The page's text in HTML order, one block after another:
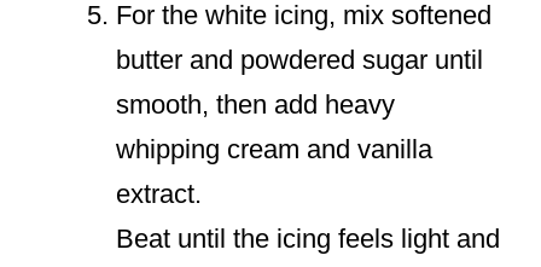
For the white icing, mix softened
butter and powdered sugar until
smooth, then add heavy
whipping cream and vanilla
extract.
Beat until the icing feels light and